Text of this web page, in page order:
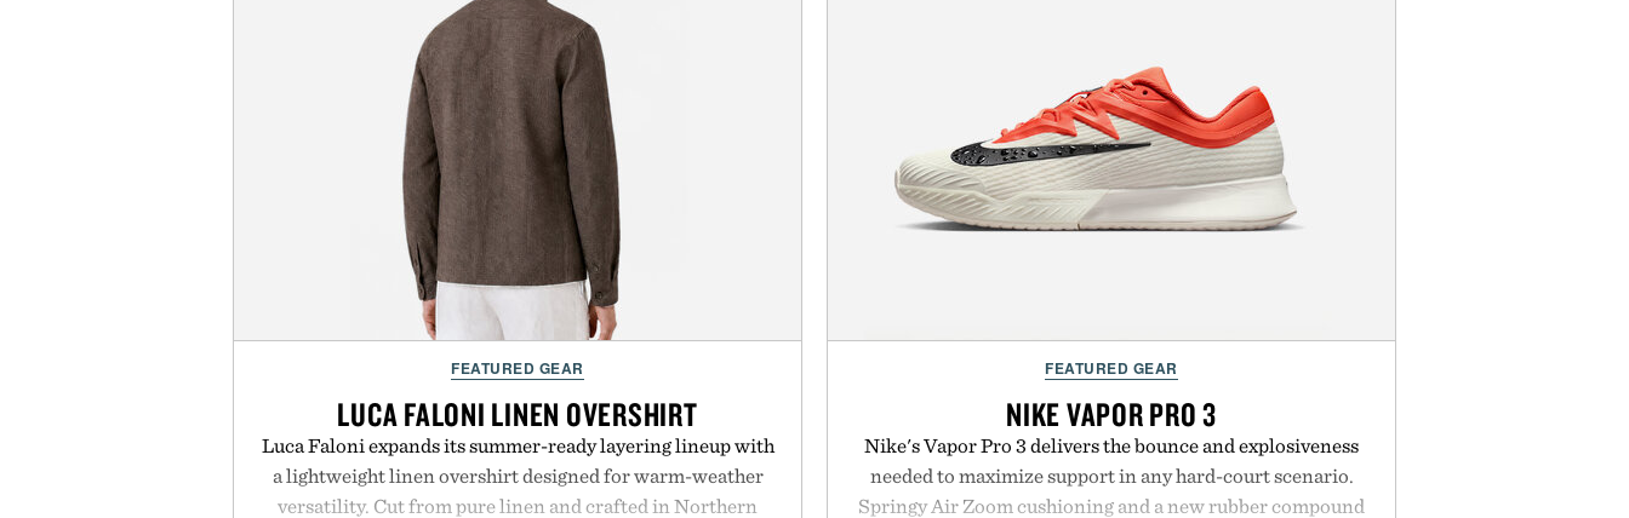
FEATURED GEAR
LUCA FALONI LINEN OVERSHIRT
Luca Faloni expands its summer-ready layering lineup with
a lightweight linen overshirt designed for warm-weather
versatility. Cut from pure linen and crafted in Northern
FEATURED GEAR
NIKE VAPOR PRO 3
Nike's Vapor Pro 3 delivers the bounce and explosiveness
needed to maximize support in any hard-court scenario.
Springy Air Zoom cushioning and a new rubber compound